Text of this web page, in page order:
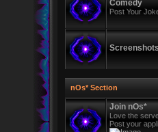
Comedy
Post Your
nOs* Section
Join nOs*
Love the
Post your